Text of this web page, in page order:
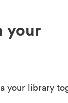
your
your library